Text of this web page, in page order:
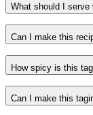
What should I serve
Can I make this
How spicy is this
Can I make this